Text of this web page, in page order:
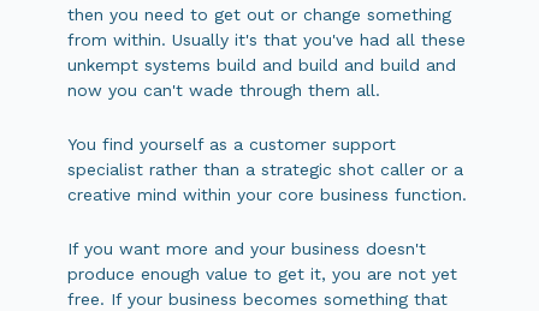
then you need to get out or change something
from within. Usually it's that you've had all these
unkempt systems build and build and build and
now you can't wade through them all.
You find yourself as a customer support
specialist rather than a strategic shot caller or a
creative mind within your core business function.
If you want more and your business doesn't
produce enough value to get it, you are not yet
free. If your business becomes something that